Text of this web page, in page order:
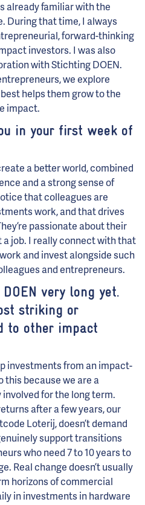
already familiar with the
During that time, I always
forward-thinking
investors. I was also
with Stichting DOEN.
we explore
helps them grow to the
impact.
in your first week of
a better world, combined
and a strong sense of
that colleagues are
work, and that drives
passionate about their
a job. I really connect with that
and invest alongside such
and entrepreneurs.
very long yet.
striking or
to other impact
investments from an impact-
this because we are a
for the long term.
after a few years, our
Loterij, doesn’t demand
support transitions
who need 7 to 10 years to
Real change doesn’t usually
horizons of commercial
in investments in hardware